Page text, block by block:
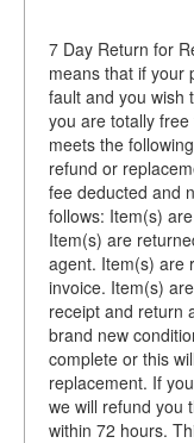
7 Day Return for
means that if your
fault and you wish
you are totally
meets the
refund or
fee deducted and
follows: Item(s)
Item(s) are
agent. Item(s) are
invoice. Item(s)
receipt and return
brand new
complete or this
replacement. If
we will refund you
within 72 hours.